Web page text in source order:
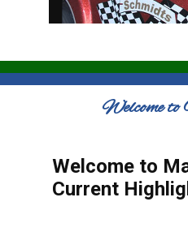
Welcome to
Welcome to
Current